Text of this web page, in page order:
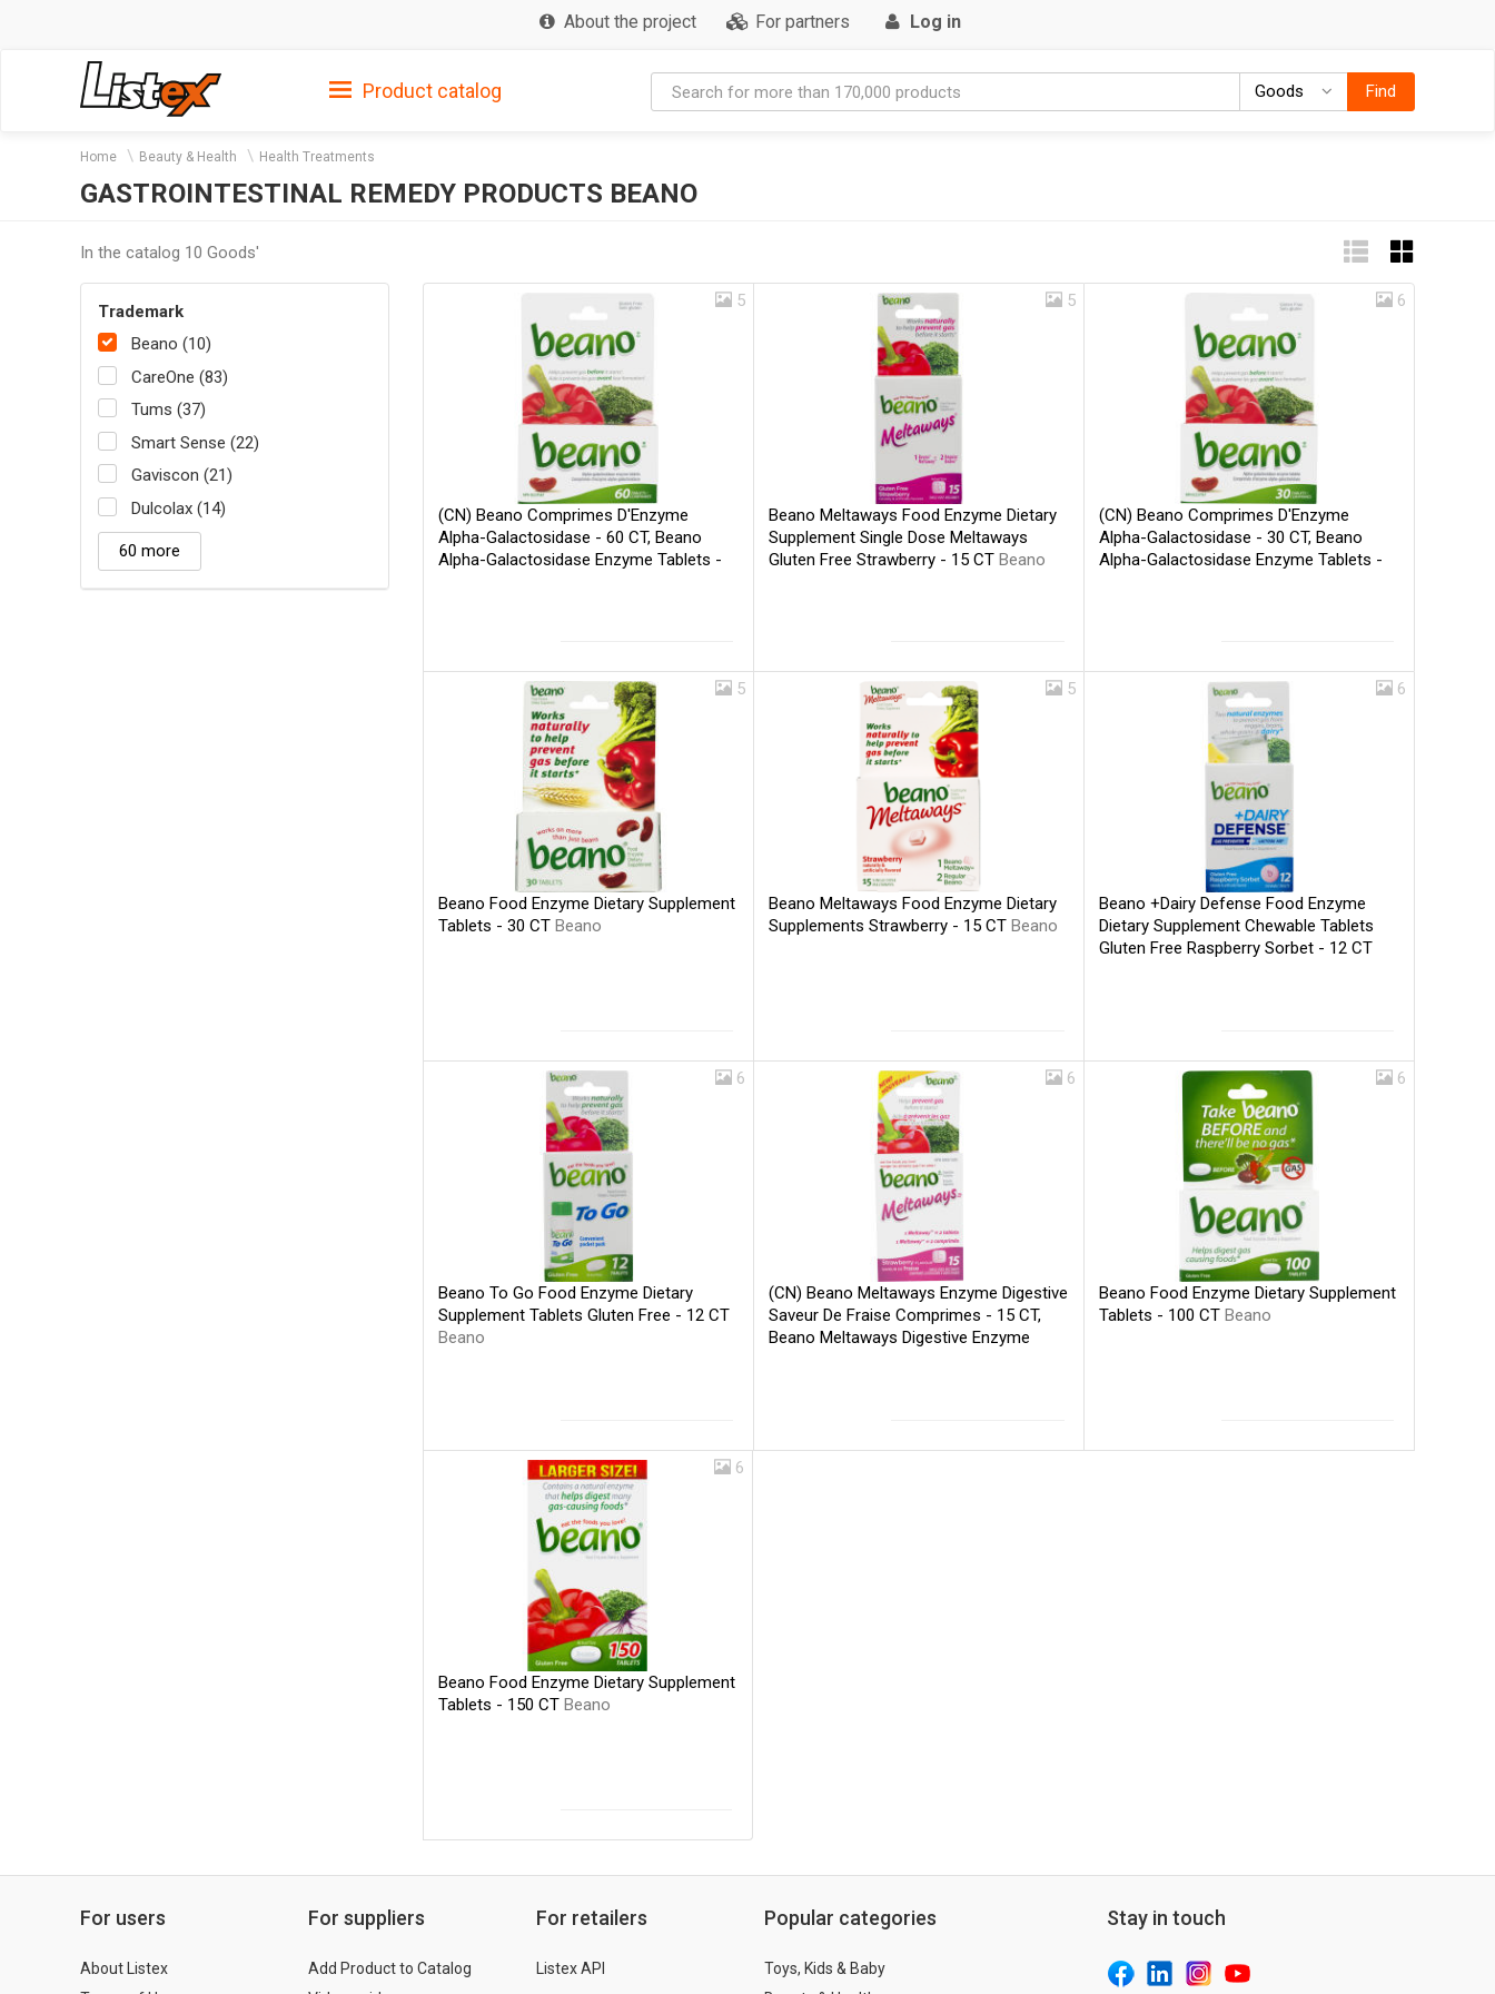
About the project For partners Log in
Product catalog Goods GoodsFind
Home Beauty & Health Health Treatments
GASTROINTESTINAL REMEDY PRODUCTS BEANO
In the catalog 10 Goods'
Trademark
Beano (10)
CareOne (83)
Tums (37)
Smart Sense (22)
Gaviscon (21)
Dulcolax (14)
60 more
5
(CN) Beano Comprimes D'Enzyme
Alpha-Galactosidase - 60 CT, Beano
Alpha-Galactosidase Enzyme Tablets -
5
Beano Meltaways Food Enzyme Dietary
Supplement Single Dose Meltaways
Gluten Free Strawberry - 15 CT Beano
6
(CN) Beano Comprimes D'Enzyme
Alpha-Galactosidase - 30 CT, Beano
Alpha-Galactosidase Enzyme Tablets -
5
Beano Food Enzyme Dietary Supplement
Tablets - 30 CT Beano
5
Beano Meltaways Food Enzyme Dietary
Supplements Strawberry - 15 CT Beano
6
Beano +Dairy Defense Food Enzyme
Dietary Supplement Chewable Tablets
Gluten Free Raspberry Sorbet - 12 CT
6
Beano To Go Food Enzyme Dietary
Supplement Tablets Gluten Free - 12 CT
Beano
6
(CN) Beano Meltaways Enzyme Digestive
Saveur De Fraise Comprimes - 15 CT,
Beano Meltaways Digestive Enzyme
6
Beano Food Enzyme Dietary Supplement
Tablets - 100 CTBeano
6
Beano Food Enzyme Dietary Supplement
Tablets - 150 CT Beano
For users
About Listex
For suppliers
Add Product to Catalog
For retailers
Listex API
Popular categories
Toys, Kids & Baby
Stay in touch